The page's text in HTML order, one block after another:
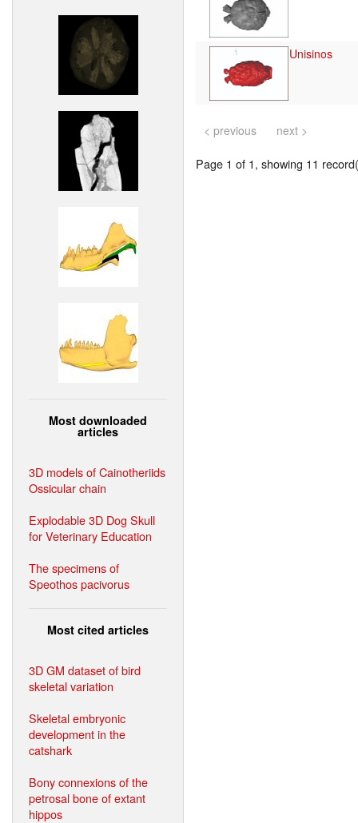
Most downloaded
articles
3D models of Cainotheriids
Ossicular chain
Explodable 3D Dog Skull
for Veterinary Education
The specimens of
Speothos pacivorus
Most cited articles
3D GM dataset of bird
skeletal variation
Skeletal embryonic
development in the
catshark
Bony connexions of the
petrosal bone of extant
hippos
Unisinos
< previous next >
Page 1 of 1, showing 11